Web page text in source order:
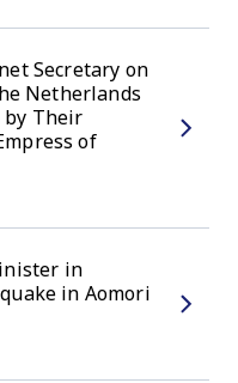
Secretary on
Netherlands
by Their
of
in
in Aomori